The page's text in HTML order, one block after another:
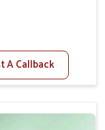
and
of bowel
balance and
A Callback